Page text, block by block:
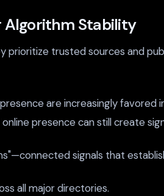
Algorithm Stability
prioritize trusted sources and
are increasingly
presence can still create
signals that
all major directories.